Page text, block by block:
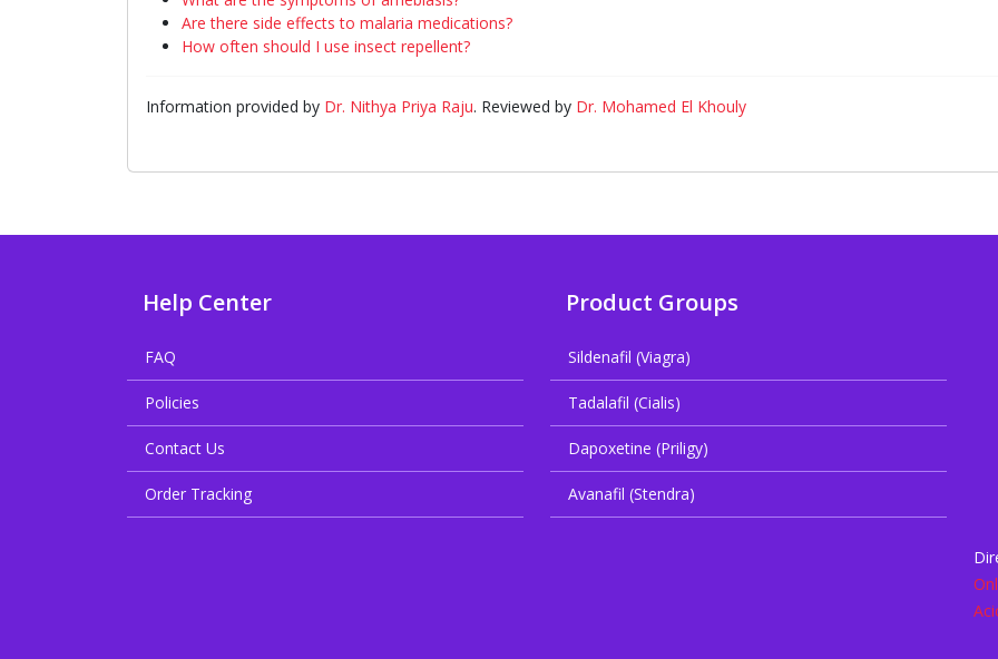
Are there side effects to malaria medications?
How often should I use insect repellent?
Information provided by Dr. Nithya Priya Raju. Reviewed by Dr. Mohamed El Khouly
Help Center
FAQ
Policies
Contact Us
Order Tracking
Product Groups
Sildenafil (Viagra)
Tadalafil (Cialis)
Dapoxetine (Priligy)
Avanafil (Stendra)